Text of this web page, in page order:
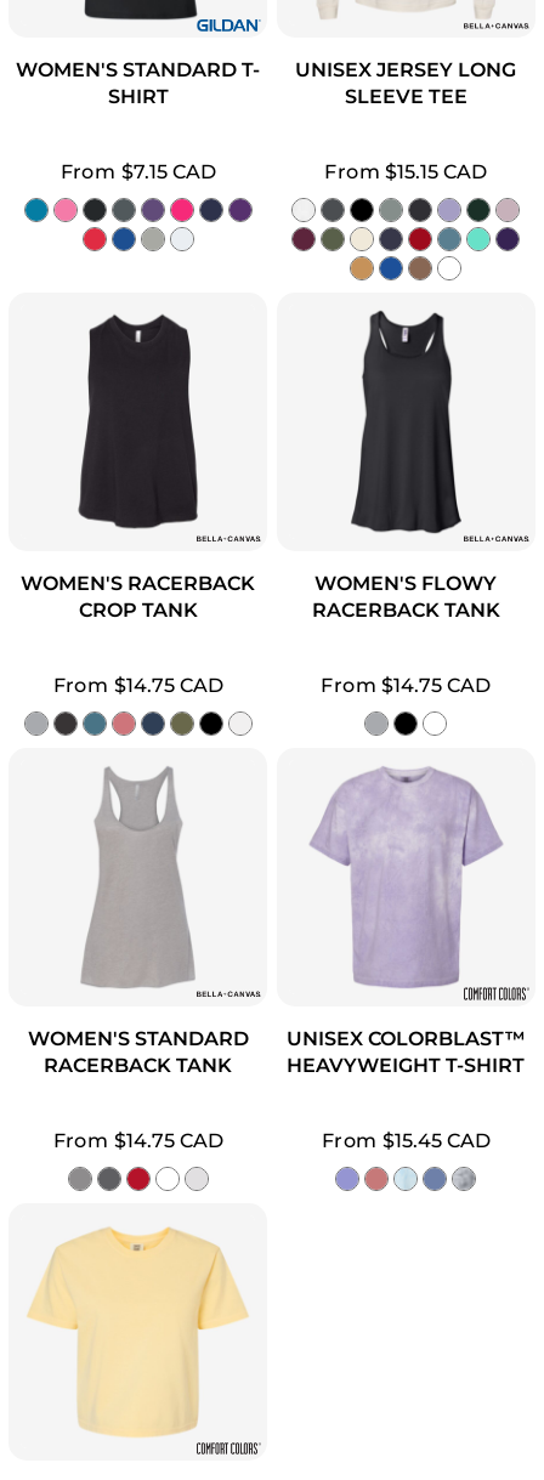
WOMEN'S STANDARD T-
SHIRT
From $7.15 CAD
UNISEX JERSEY LONG
SLEEVE TEE
From$15.15CAD
WOMEN'S RACERBACK
CROP TANK
From $14.75 CAD
WOMEN'S FLOWY
RACERBACK TANK
From$14.75CAD
WOMEN'S STANDARD
RACERBACK TANK
From $14.75 CAD
UNISEX COLORBLAST™
HEAVYWEIGHT T-SHIRT
From $15.45 CAD